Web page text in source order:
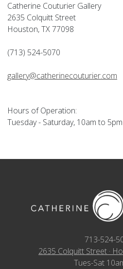
Catherine Couturier Gallery
2635 Colquitt Street
Houston, TX 77098
(713) 524-5070
gallery@catherinecouturier.com
Hours of Operation:
Tuesday - Saturday, 10am to 5pm
713-524-
2635 Colquitt Street ·
Tues-Sat